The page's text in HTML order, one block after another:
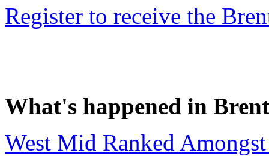
Register to receive the
What's happened in
West Mid Ranked